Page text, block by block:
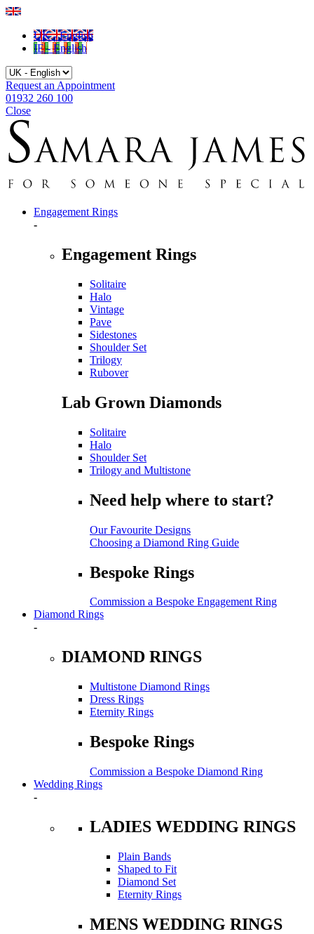
UK - English
IE - English
Request an Appointment
01932 260 100
Close
Engagement Rings
-
Engagement Rings
Solitaire
Halo
Vintage
Pave
Sidestones
Shoulder Set
Trilogy
Rubover
Lab Grown Diamonds
Solitaire
Halo
Shoulder Set
Trilogy and Multistone
Need help where to start?
Our Favourite Designs
Choosing a Diamond Ring Guide
Bespoke Rings
Commission a Bespoke Engagement Ring
Diamond Rings
-
DIAMOND RINGS
Multistone Diamond Rings
Dress Rings
Eternity Rings
Bespoke Rings
Commission a Bespoke Diamond Ring
Wedding Rings
-
LADIES WEDDING RINGS
Plain Bands
Shaped to Fit
Diamond Set
Eternity Rings
MENS WEDDING RINGS